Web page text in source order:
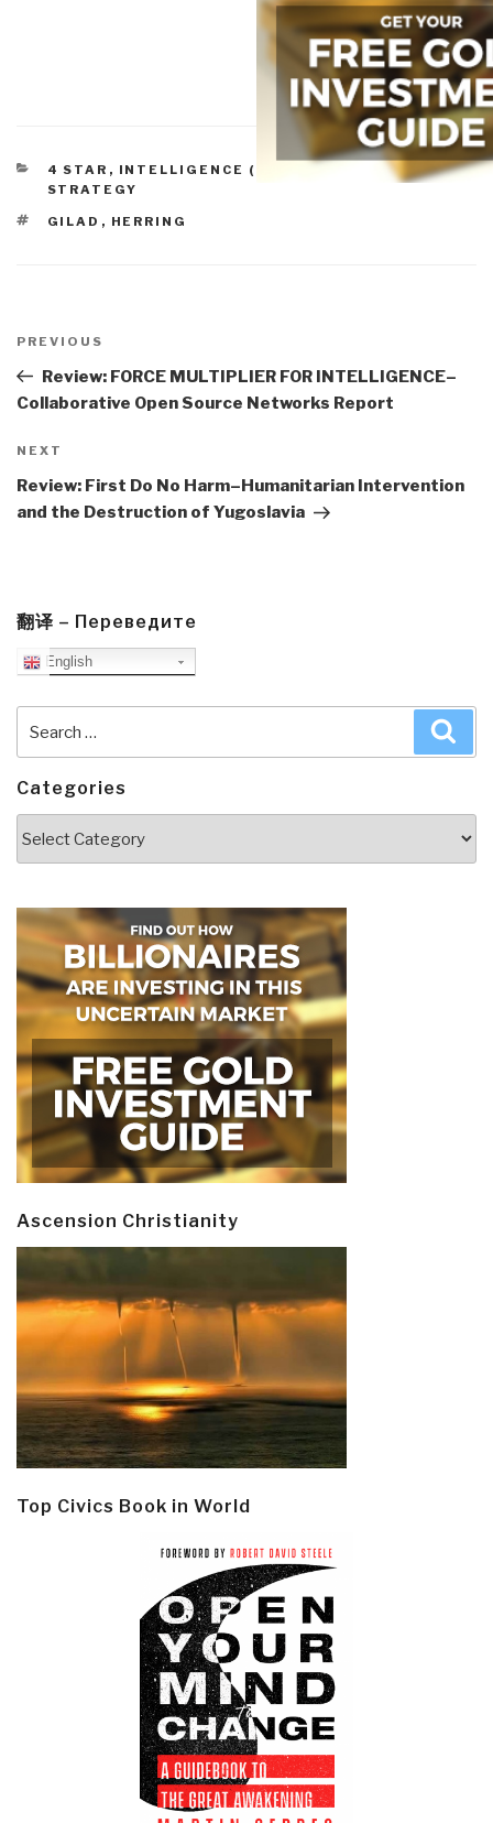
CATEGORIES
4 STAR , INTELLIGENCE (COMMERCIAL)
STRATEGY
TAGS
GILAD , HERRING
navigation
Previous
Post
PREVIOUS
Review: FORCE MULTIPLIER FOR INTELLIGENCE–
Collaborative Open Source Networks Report
Next
Post
NEXT
Review: First Do No Harm–Humanitarian Intervention
and the Destruction of Yugoslavia
翻译 – Переведите
English
for:
Categories
Ascension Christianity
Top Civics Book in World